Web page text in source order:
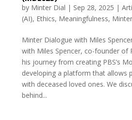
by Minter Dial | Sep 28, 2025 |
(AI), Ethics, Meaningfulness,
Minter Dialogue with Miles
with Miles Spencer, co-founder of
his journey from creating PBS’s
developing a platform that allows
with deceased loved ones. We
behind...